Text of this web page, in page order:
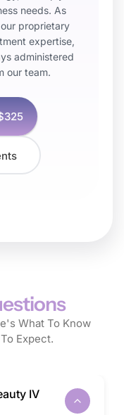
needs. As
proprietary
expertise,
administered
our team.
325
What To Know
Expect.
IV